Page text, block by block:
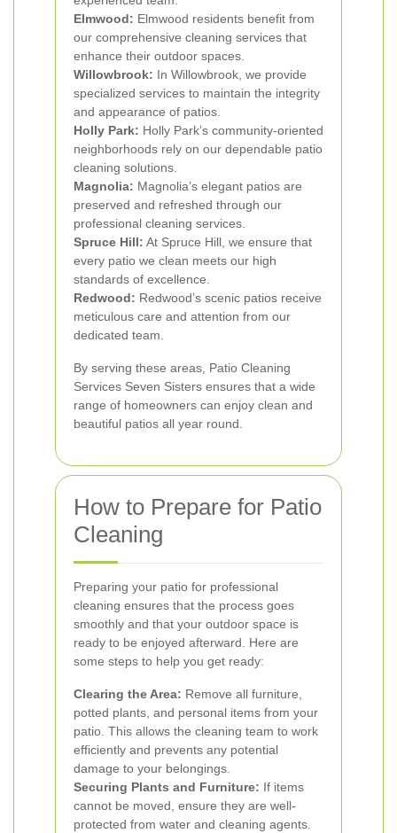
Elmwood: Elmwood residents benefit from
our comprehensive cleaning services that
enhance their outdoor spaces.
Willowbrook: In Willowbrook, we provide
specialized services to maintain the integrity
and appearance of patios.
Holly Park: Holly Park’s community-oriented
neighborhoods rely on our dependable patio
cleaning solutions.
Magnolia: Magnolia’s elegant patios are
preserved and refreshed through our
professional cleaning services.
Spruce Hill: At Spruce Hill, we ensure that
every patio we clean meets our high
standards of excellence.
Redwood: Redwood’s scenic patios receive
meticulous care and attention from our
dedicated team.
By serving these areas, Patio Cleaning
Services Seven Sisters ensures that a wide
range of homeowners can enjoy clean and
beautiful patios all year round.
How to Prepare for Patio
Cleaning
Preparing your patio for professional
cleaning ensures that the process goes
smoothly and that your outdoor space is
ready to be enjoyed afterward. Here are
some steps to help you get ready:
Clearing the Area: Remove all furniture,
potted plants, and personal items from your
patio. This allows the cleaning team to work
efficiently and prevents any potential
damage to your belongings.
Securing Plants and Furniture: If items
cannot be moved, ensure they are well-
protected from water and cleaning agents.